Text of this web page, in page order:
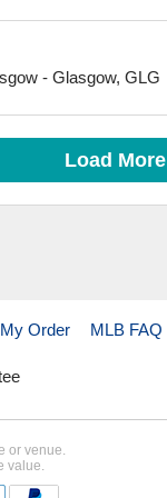
- Glasgow, GLG
Load More
My Order MLB FAQ
or venue.
value.